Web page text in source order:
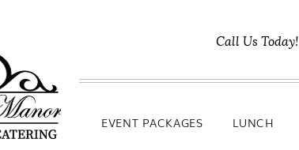
Call Us Today!
EVENT PACKAGES LUNCH